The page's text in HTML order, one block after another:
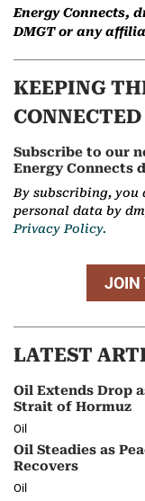
Energy Connects,
DMGT or any
KEEPING
CONNECTED
Subscribe to our
Energy Connects
By subscribing, you
personal data by
Privacy Policy.
JOIN
LATEST
Oil Extends Drop
Strait of Hormuz
Oil
Oil Steadies as
Recovers
Oil